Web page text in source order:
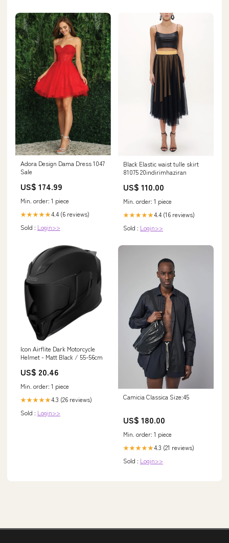
Adora Design Dama Dress 1047
Sale
US$ 174.99
Min. order: 1 piece
★★★★★4.4 (6 reviews)
Sold : Login>>
Black Elastic waist tulle skirt
81075 20indirimhaziran
US$ 110.00
Min. order: 1 piece
★★★★★4.4 (16 reviews)
Sold : Login>>
Icon Airflite Dark Motorcycle
Helmet - Matt Black / 55-56cm
US$ 20.46
Min. order: 1 piece
★★★★★4.3 (26 reviews)
Sold : Login>>
Camicia Classica Size:45
US$ 180.00
Min. order: 1 piece
★★★★★4.3 (21 reviews)
Sold : Login>>